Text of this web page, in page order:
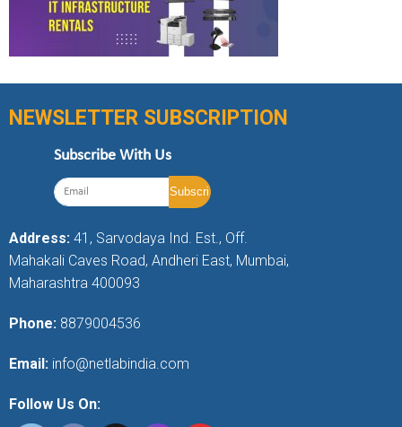
NEWSLETTER SUBSCRIPTION
Subscribe With Us
Address: 41, Sarvodaya Ind. Est., Off.
Mahakali Caves Road, Andheri East, Mumbai,
Maharashtra 400093
Phone: 8879004536
Email: info@netlabindia.com
Follow Us On: